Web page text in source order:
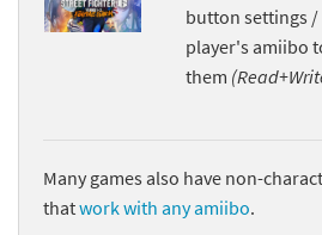
button settings
player's amiibo
them
Many games also have non-
thatwork with any amiibo.